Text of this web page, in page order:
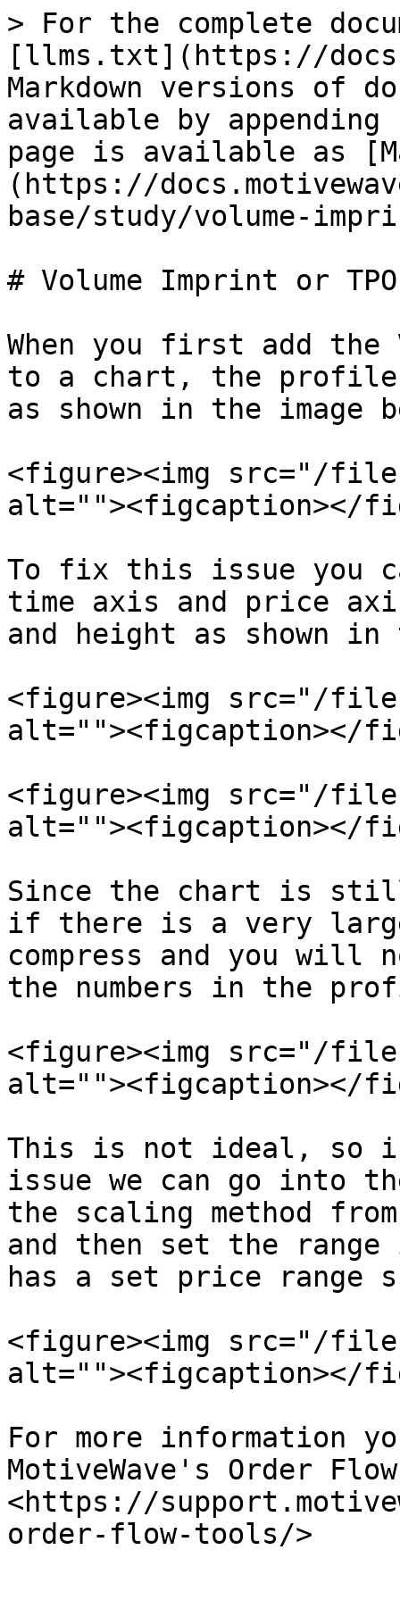
> For the complete
[llms.txt](https://
Markdown versions of
available by
page is available as
(https://
base/study/volume-
# Volume Imprint or
When you first add the
to a chart, the
as shown in the image
<figure><img src="/files/
alt=""><figcaption></
To fix this issue you
time axis and price
and height as shown in
<figure><img src="/files/
alt=""><figcaption></
<figure><img src="/files/
alt=""><figcaption></
Since the chart is still
if there is a very
compress and you will
the numbers in the
<figure><img src="/
alt=""><figcaption></
This is not ideal, so
issue we can go into
the scaling method
and then set the
has a set price range
<figure><img src="/files/
alt=""><figcaption></
For more information
MotiveWave's Order
<https://